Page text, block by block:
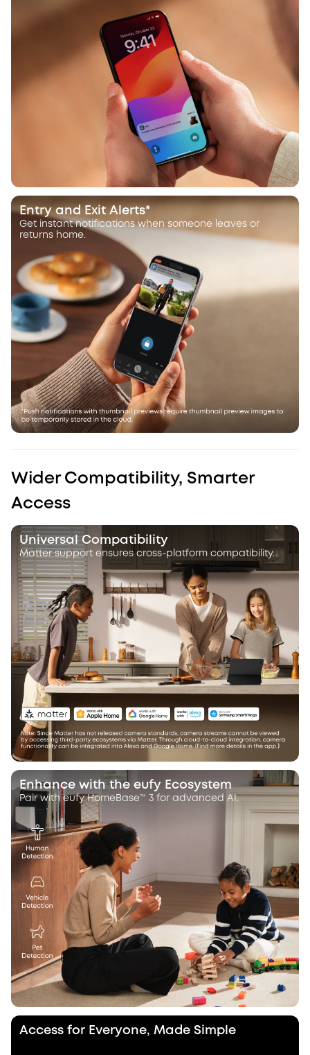
Entry and Exit Alerts*
Get instant notifications when someone leaves or
returns home.
Wider Compatibility, Smarter
Access
Universal Compatibility
Matter support ensures cross-platform compatibility.
Enhance with the eufy Ecosystem
Pair with eufy HomeBase™ 3 for advanced AI.
Access for Everyone, Made Simple